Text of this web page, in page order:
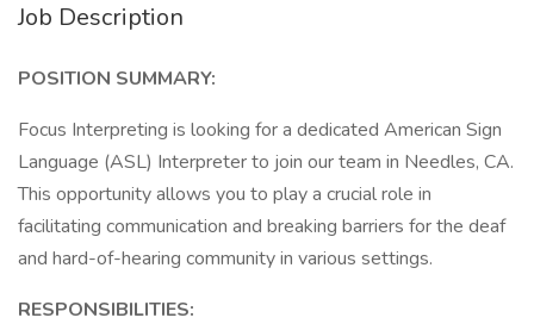
Job Description
POSITION SUMMARY:
Focus Interpreting is looking for a dedicated American Sign
Language (ASL) Interpreter to join our team in Needles, CA.
This opportunity allows you to play a crucial role in
facilitating communication and breaking barriers for the deaf
and hard-of-hearing community in various settings.
RESPONSIBILITIES: